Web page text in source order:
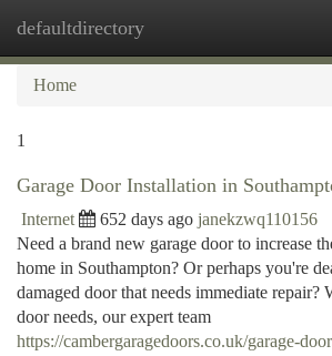
defaultdirectory
Home
1
Garage Door Installation in
Internet 652 days ago janekzwq110156
Need a brand new garage door to increase
home in Southampton? Or perhaps you're
damaged door that needs immediate repair?
door needs, our expert team
https://cambergaragedoors.co.uk/garage-